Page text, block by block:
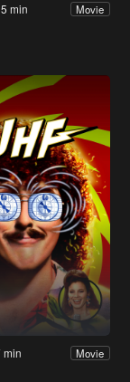
min Movie
min Movie